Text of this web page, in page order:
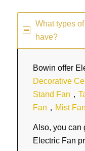
What types
have?
Bowin offer
Decorative
Stand Fan ，
Fan ， Mist Fan
Also, you can
Electric Fan